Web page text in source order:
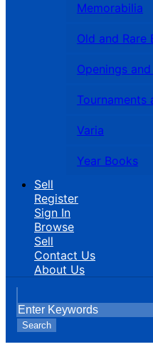
Memorabilia
Old and Rare
Openings
Tournaments
Varia
Year Books
Sell
Register
Sign In
Browse
Sell
Contact Us
About Us
Search